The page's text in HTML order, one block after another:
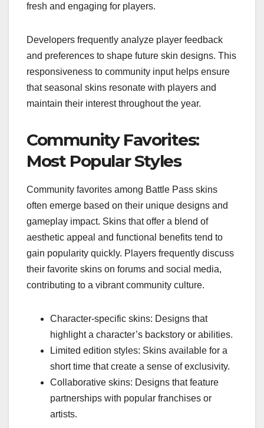
fresh and engaging for players.
Developers frequently analyze player feedback
and preferences to shape future skin designs. This
responsiveness to community input helps ensure
that seasonal skins resonate with players and
maintain their interest throughout the year.
Community Favorites:
Most Popular Styles
Community favorites among Battle Pass skins
often emerge based on their unique designs and
gameplay impact. Skins that offer a blend of
aesthetic appeal and functional benefits tend to
gain popularity quickly. Players frequently discuss
their favorite skins on forums and social media,
contributing to a vibrant community culture.
Character-specific skins: Designs that
highlight a character’s backstory or abilities.
Limited edition styles: Skins available for a
short time that create a sense of exclusivity.
Collaborative skins: Designs that feature
partnerships with popular franchises or
artists.